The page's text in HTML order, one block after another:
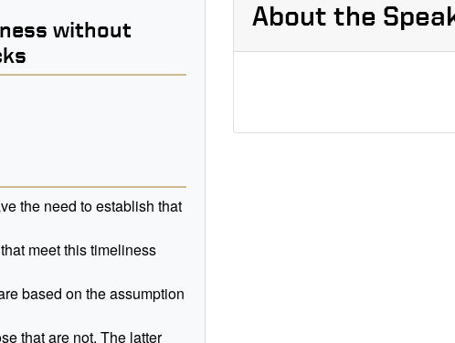
without
the need to establish that
meet this timeliness
based on the assumption
that are not. The latter
About the